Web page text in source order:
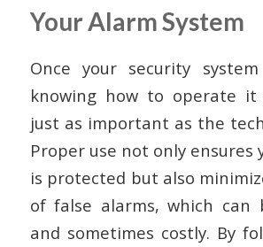
Your Alarm System
Once your security
knowing how to operate it
just as important as the
Proper use not only ensures
is protected but also
of false alarms, which can
and sometimes costly. By